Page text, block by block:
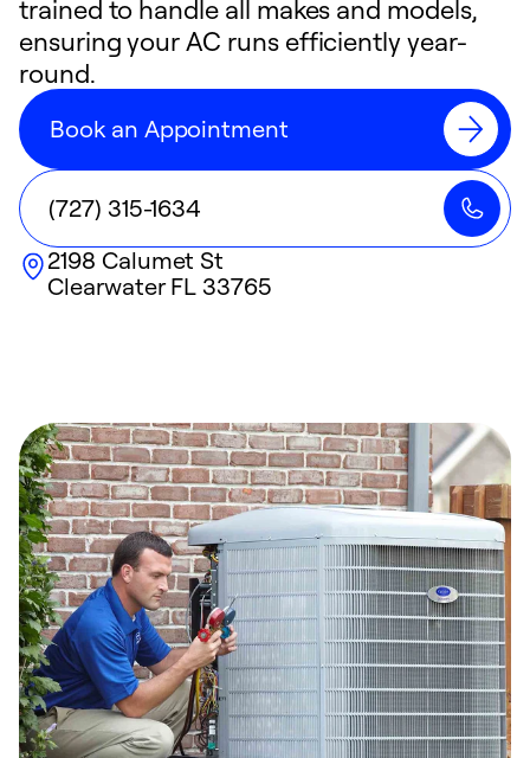
trained to handle all makes and models,
ensuring your AC runs efficiently year-
round.
Book an Appointment
(727) 315-1634
2198 Calumet St
Clearwater FL 33765